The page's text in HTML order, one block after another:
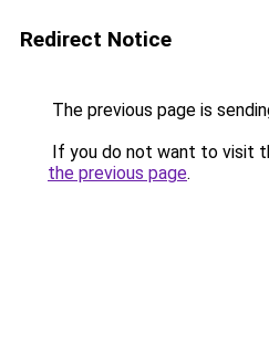
Redirect Notice
The previous page is
If you do not want to visit
the previous page.